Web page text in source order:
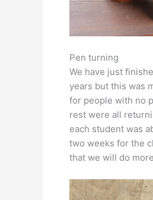
Pen turning
We have just
years but this was
for people with no
rest were all
each student was
two weeks for the
that we will do